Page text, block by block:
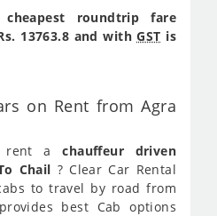
roundtrip fare
13763.8 and withGST is
on Rent from Agra
rent achauffeur driven
Chail ? Clear Car Rental
to travel by road from
best Cab options